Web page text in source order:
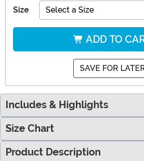
Size Select a Size
ADD TO
SAVE FOR
Includes & Highlights
Size Chart
Product Description